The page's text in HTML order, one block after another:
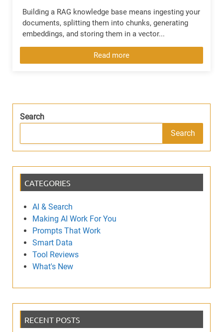
Building a RAG knowledge base means ingesting your
documents, splitting them into chunks, generating
embeddings, and storing them in a vector...
Read more
Search
Search
CATEGORIES
AI & Search
Making AI Work For You
Prompts That Work
Smart Data
Tool Reviews
What's New
RECENT POSTS